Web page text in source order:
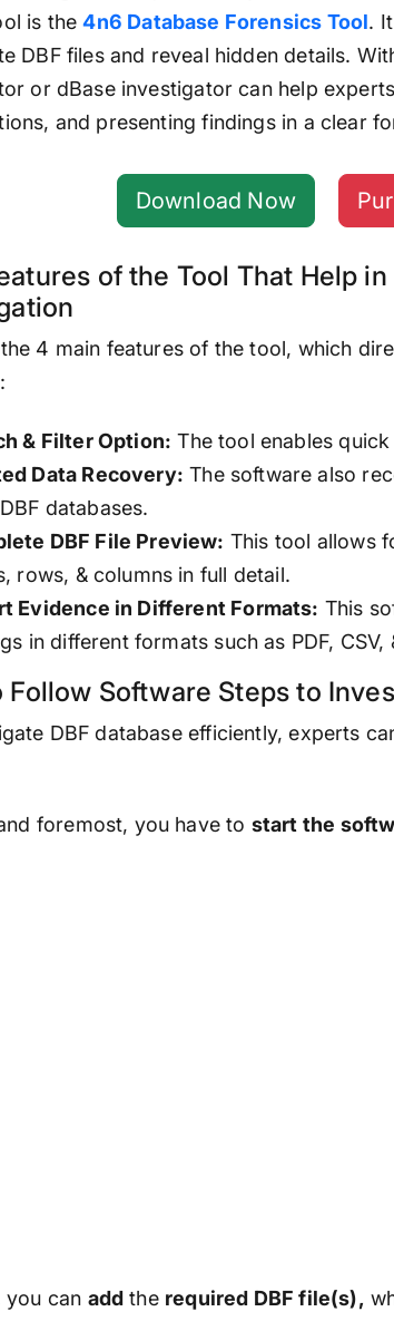
is the4n6 Database Forensics Tool.
DBF files and reveal hidden details.
or dBase investigator can help
and presenting findings in a clear
Download Now
of the Tool That Help
4 main features of the tool, which
& Filter Option: The tool enables
Data Recovery: The software also
databases.
DBF File Preview: This tool allows
rows, & columns in full detail.
Evidence in Different Formats: This
in different formats such as PDF,
Follow Software Steps to
DBF database efficiently, experts
foremost, you have to start the
you can add the required DBF file(s),